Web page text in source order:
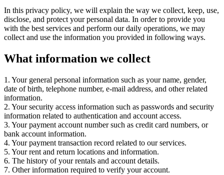
In this privacy policy, we will explain the way we collect, keep, use,
disclose, and protect your personal data. In order to provide you
with the best services and perform our daily operations, we may
collect and use the information you provided in following ways.
What information we collect
1. Your general personal information such as your name, gender,
date of birth, telephone number, e-mail address, and other related
information.
2. Your security access information such as passwords and security
information related to authentication and account access.
3. Your payment account number such as credit card numbers, or
bank account information.
4. Your payment transaction record related to our services.
5. Your rent and return locations and information.
6. The history of your rentals and account details.
7. Other information required to verify your account.